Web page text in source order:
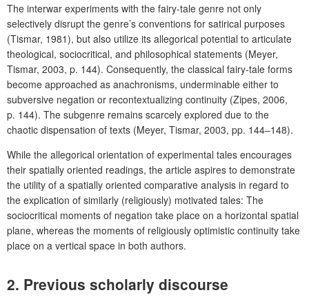
The interwar experiments with the fairy-tale genre not only
selectively disrupt the genre’s conventions for satirical purposes
(Tismar, 1981), but also utilize its allegorical potential to articulate
theological, sociocritical, and philosophical statements (Meyer,
Tismar, 2003, p. 144). Consequently, the classical fairy-tale forms
become approached as anachronisms, underminable either to
subversive negation or recontextualizing continuity (Zipes, 2006,
p. 144). The subgenre remains scarcely explored due to the
chaotic dispensation of texts (Meyer, Tismar, 2003, pp. 144–148).
While the allegorical orientation of experimental tales encourages
their spatially oriented readings, the article aspires to demonstrate
the utility of a spatially oriented comparative analysis in regard to
the explication of similarly (religiously) motivated tales: The
sociocritical moments of negation take place on a horizontal spatial
plane, whereas the moments of religiously optimistic continuity take
place on a vertical space in both authors.
2. Previous scholarly discourse